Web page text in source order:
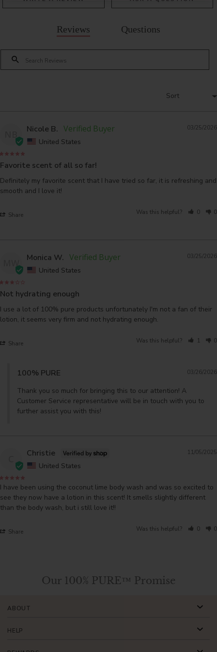
Reviews Questions
03/25/2026
Nicole B.
United States
Favorite scent of all so far!
Definitely my favorite scent that I have tried so far, it is refreshing and
smooth and I love it!
Share Was this helpful? 0 0
MW
03/25/2026
Monica W.
United States
Not hydrating enough
I use a lot of 100% pure products unfortunately I'm not a fan of their
lotion, it seems very firm and not hydrating enough.
Share Was this helpful? 1 0
03/26/2026
100% PURE
Thank you so much for bringing this to our attention! A
Customer Service representative will be in touch with you to
further assist you with this!
11/05/2025
Christie
United States
I have been using the coconut lime body wash and was so excited to
see they now have a lotion in this scent! It smells slightly different
than the body wash, but i still love it!!
Share Was this helpful? 0 0
Our 100% PURE™ Promise
ABOUT
HELP